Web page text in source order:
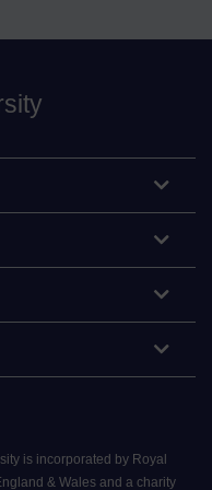
is incorporated by Royal
& Wales and a charity